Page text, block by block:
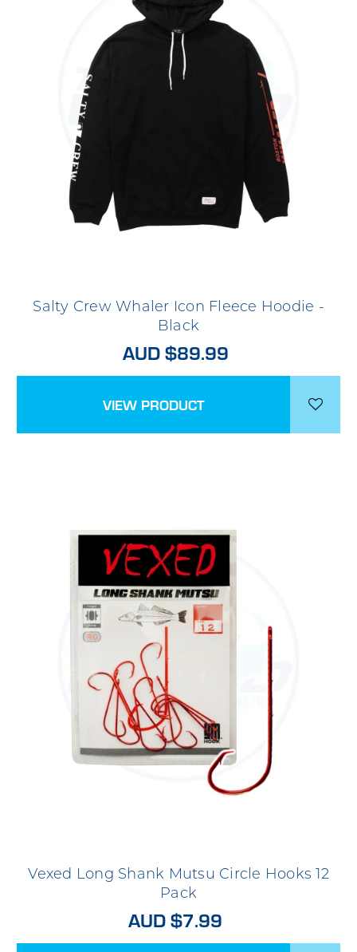
Salty Crew Whaler Icon Fleece Hoodie -
Black
AUD $89.99
VIEW PRODUCT
Vexed Long Shank Mutsu Circle Hooks 12
Pack
AUD $7.99